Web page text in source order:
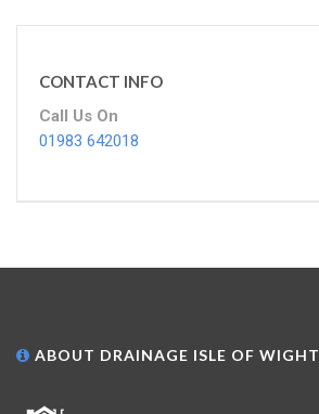
CONTACT INFO
Call Us On
01983 642018
ABOUT DRAINAGE ISLE OF WIGHT